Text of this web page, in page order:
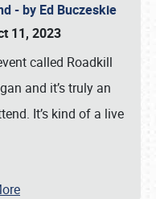
- by Ed Buczeskie
11, 2023
called Roadkill
and it’s truly an
It’s kind of a live